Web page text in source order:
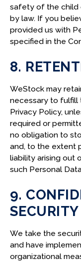
safety of the child
by law. If you
provided us with
specified in the
8.
WeStock may
necessary to fulfill
Privacy Policy,
required or
no obligation to
and, to the extent
liability arising out
such Personal
9.
SECURITY
We take the
and have
organizational